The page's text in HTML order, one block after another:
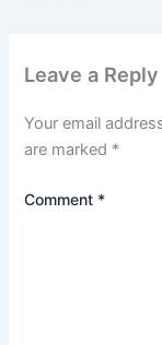
Leave a Reply
Your email
are marked *
Comment *